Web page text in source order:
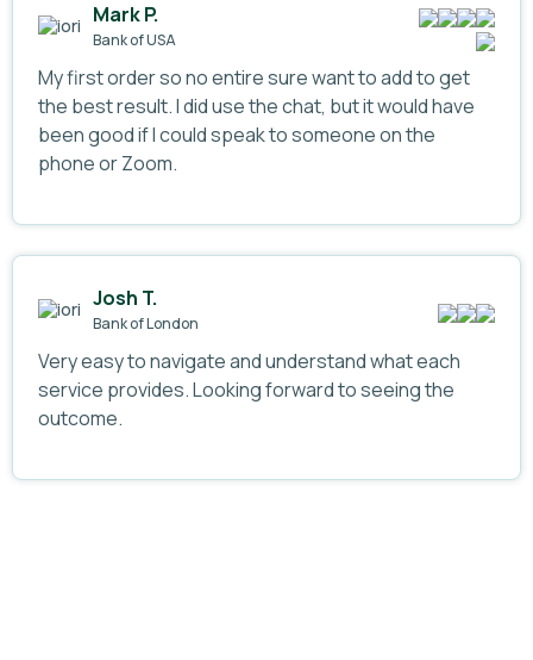
Mark P.
Bank of USA
My first order so no entire sure want to add to get
the best result. I did use the chat, but it would have
been good if I could speak to someone on the
phone or Zoom.
Josh T.
Bank of London
Very easy to navigate and understand what each
service provides. Looking forward to seeing the
outcome.